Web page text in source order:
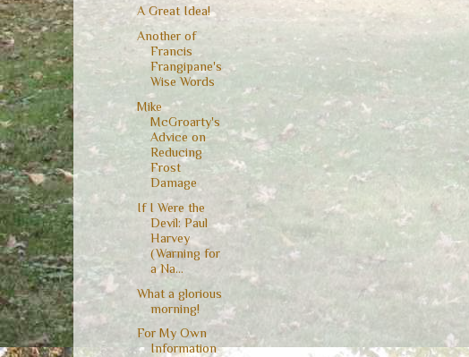
A Great Idea!
Another of
Francis
Frangipane's
Wise Words
Mike
McGroarty's
Advice on
Reducing
Frost
Damage
If I Were the
Devil: Paul
Harvey
(Warning for
a Na...
What a glorious
morning!
For My Own
Information